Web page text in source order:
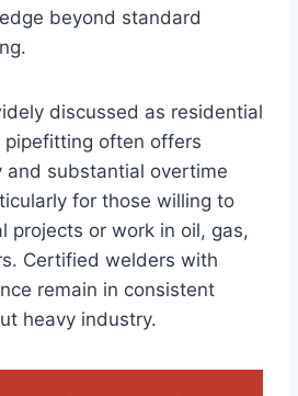
beyond standard
discussed as residential
pipefitting often offers
and substantial overtime
for those willing to
projects or work in oil, gas,
Certified welders with
remain in consistent
heavy industry.